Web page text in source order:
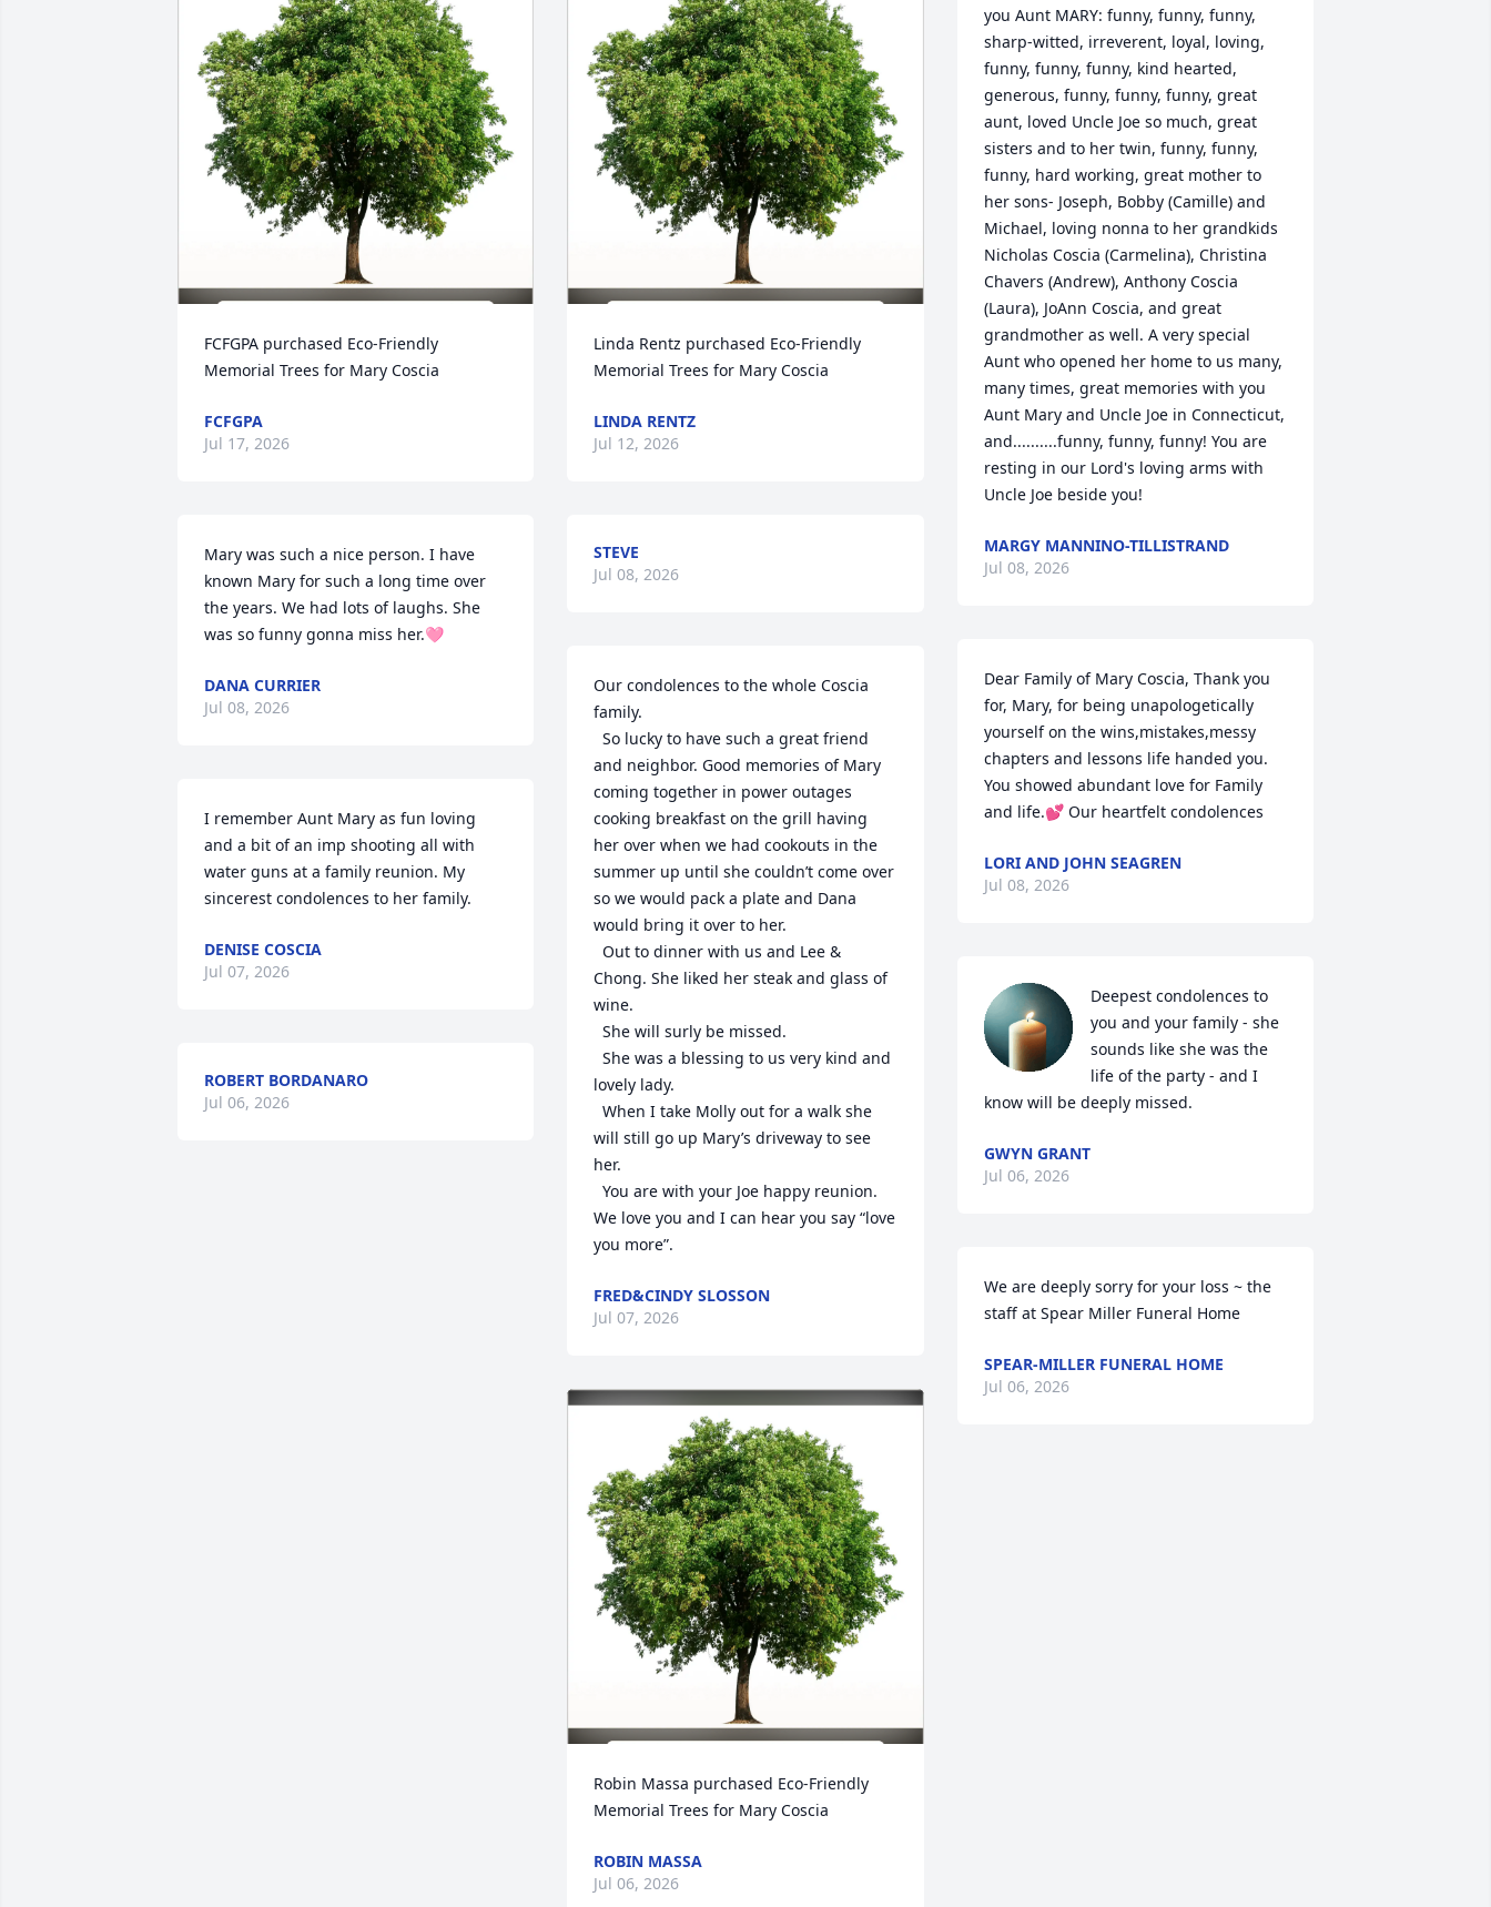
FCFGPA purchased Eco-Friendly
Memorial Trees for Mary Coscia
FCFGPA
Jul 17, 2026
Mary was such a nice person. I have
known Mary for such a long time over
the years. We had lots of laughs. She
was so funny gonna miss her.🩷
DANA CURRIER
Jul 08, 2026
I remember Aunt Mary as fun loving
and a bit of an imp shooting all with
water guns at a family reunion. My
sincerest condolences to her family.
DENISE COSCIA
Jul 07, 2026
ROBERT BORDANARO
Jul 06, 2026
Linda Rentz purchased Eco-Friendly
Memorial Trees for Mary Coscia
LINDA RENTZ
Jul 12, 2026
STEVE
Jul 08, 2026
Our condolences to the whole Coscia
family.
  So lucky to have such a great friend
and neighbor. Good memories of Mary
coming together in power outages
cooking breakfast on the grill having
her over when we had cookouts in the
summer up until she couldn’t come over
so we would pack a plate and Dana
would bring it over to her.
  Out to dinner with us and Lee &
Chong. She liked her steak and glass of
wine.
  She will surly be missed.
  She was a blessing to us very kind and
lovely lady.
  When I take Molly out for a walk she
will still go up Mary’s driveway to see
her.
  You are with your Joe happy reunion.
We love you and I can hear you say “love
you more”.
FRED&CINDY SLOSSON
Jul 07, 2026
Robin Massa purchased Eco-Friendly
Memorial Trees for Mary Coscia
ROBIN MASSA
Jul 06, 2026
you Aunt MARY: funny, funny, funny,
sharp-witted, irreverent, loyal, loving,
funny, funny, funny, kind hearted,
generous, funny, funny, funny, great
aunt, loved Uncle Joe so much, great
sisters and to her twin, funny, funny,
funny, hard working, great mother to
her sons- Joseph, Bobby (Camille) and
Michael, loving nonna to her grandkids
Nicholas Coscia (Carmelina), Christina
Chavers (Andrew), Anthony Coscia
(Laura), JoAnn Coscia, and great
grandmother as well. A very special
Aunt who opened her home to us many,
many times, great memories with you
Aunt Mary and Uncle Joe in Connecticut,
and..........funny, funny, funny! You are
resting in our Lord's loving arms with
Uncle Joe beside you!
MARGY MANNINO-TILLISTRAND
Jul 08, 2026
Dear Family of Mary Coscia, Thank you
for, Mary, for being unapologetically
yourself on the wins,mistakes,messy
chapters and lessons life handed you.
You showed abundant love for Family
and life.💕 Our heartfelt condolences
LORI AND JOHN SEAGREN
Jul 08, 2026
Deepest condolences to
you and your family - she
sounds like she was the
life of the party - and I
know will be deeply missed.
GWYN GRANT
Jul 06, 2026
We are deeply sorry for your loss ~ the
staff at Spear Miller Funeral Home
SPEAR-MILLER FUNERAL HOME
Jul 06, 2026